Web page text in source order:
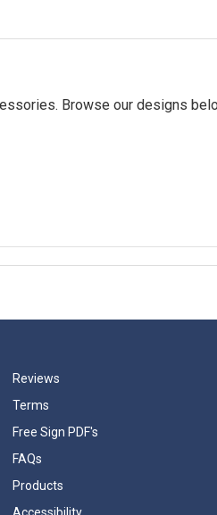
Browse our designs
Reviews
Terms
Free Sign PDF's
FAQs
Products